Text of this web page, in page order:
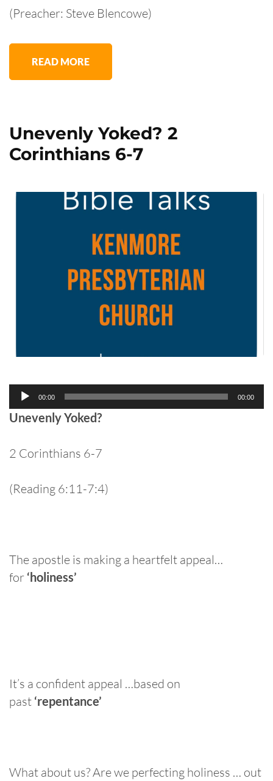
(Preacher: Steve Blencowe)
READ MORE
Unevenly Yoked? 2
Corinthians 6-7
Audio
Player
00:00 00:00
Unevenly Yoked?
2 Corinthians 6-7
(Reading 6:11-7:4)
The apostle is making a heartfelt appeal…
for ‘holiness’
It’s a confident appeal …based on
past ‘repentance’
What about us? Are we perfecting holiness … out